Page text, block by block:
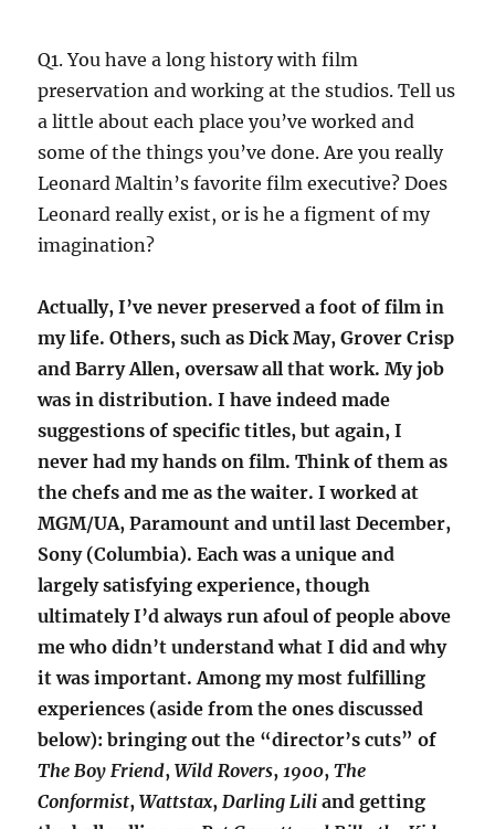
Q1. You have a long history with film
preservation and working at the studios. Tell us
a little about each place you’ve worked and
some of the things you’ve done. Are you really
Leonard Maltin’s favorite film executive? Does
Leonard really exist, or is he a figment of my
imagination?
Actually, I’ve never preserved a foot of film in
my life. Others, such as Dick May, Grover Crisp
and Barry Allen, oversaw all that work. My job
was in distribution. I have indeed made
suggestions of specific titles, but again, I
never had my hands on film. Think of them as
the chefs and me as the waiter. I worked at
MGM/UA, Paramount and until last December,
Sony (Columbia). Each was a unique and
largely satisfying experience, though
ultimately I’d always run afoul of people above
me who didn’t understand what I did and why
it was important. Among my most fulfilling
experiences (aside from the ones discussed
below): bringing out the “director’s cuts” of
The Boy Friend,Wild Rovers, 1900,The
Conformist,Wattstax, Darling Lili and getting